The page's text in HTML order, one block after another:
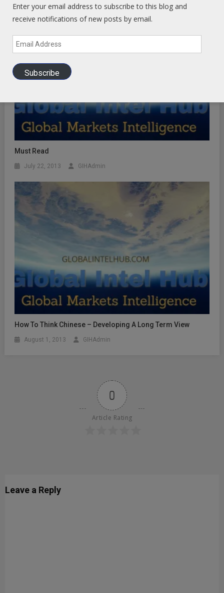
Must Read
July 22, 2013 GIHAdmin
How To Think Chinese – Developing A Long Term View
August 1, 2013 GIHAdmin
0
Article Rating
Leave a Reply
Enter your email address to subscribe to this blog and
receive notifications of new posts by email.
Email
Address
Subscribe